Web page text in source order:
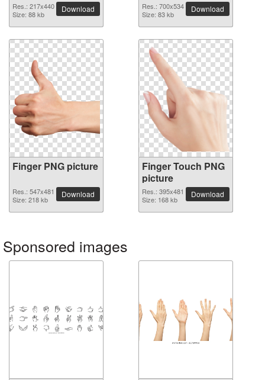
Res.: 217x440
Size: 88 kb
Download
Res.: 700x534
Size: 83 kb
Download
Finger PNG picture
Res.: 547x481
Size: 218 kb
Download
Finger Touch PNG
picture
Res.: 395x481
Size: 168 kb
Download
Sponsored images